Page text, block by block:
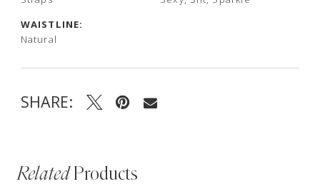
WAISTLINE:
Natural
SHARE:
RelatedProducts